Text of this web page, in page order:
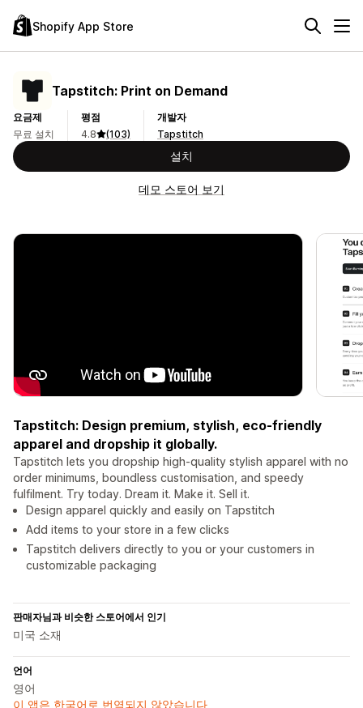
Shopify App Store
Tapstitch: Print on Demand
요금제
무료 설치
평점
4.8
(103)
개발자
Tapstitch
설치
데모 스토어 보기
Tapstitch: Design premium, stylish, eco-friendly
apparel and dropship it globally.
Tapstitch lets you dropship high-quality stylish apparel with no
order minimums, boundless customisation, and speedy
fulfilment. Try today. Dream it. Make it. Sell it.
Design apparel quickly and easily on Tapstitch
Add items to your store in a few clicks
Tapstitch delivers directly to you or your customers in
customizable packaging
판매자님과 비슷한 스토어에서 인기
미국 소재
언어
영어
이 앱은 한국어로 번역되지 않았습니다